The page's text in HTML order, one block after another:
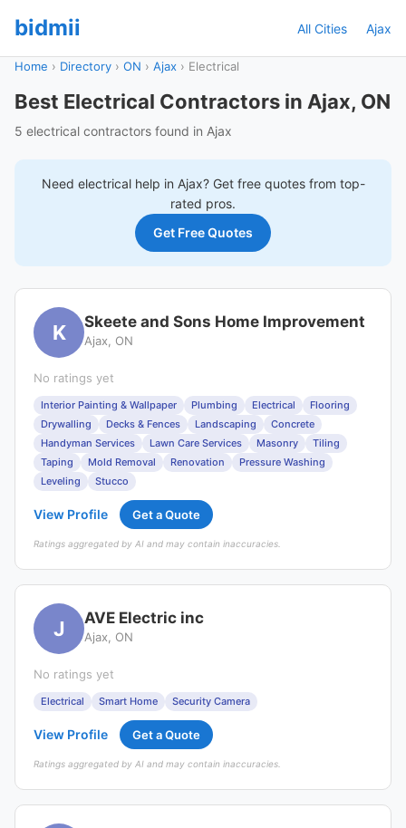
bidmii All Cities Ajax
Home › Directory › ON › Ajax › Electrical
Best Electrical Contractors in Ajax, ON
5 electrical contractors found in Ajax
Need electricalhelp in Ajax? Get free quotes from top-
rated pros.
Get Free Quotes
K Skeete and Sons Home Improvement
Ajax, ON
No ratings yet
Interior Painting & Wallpaper Plumbing Electrical
Flooring
Drywalling
Decks & Fences Landscaping
Concrete
Handyman Services
Lawn Care Services Masonry
Tiling
Taping
Mold Removal Renovation
Pressure Washing
Leveling
Stucco
View Profile Get a Quote
Ratings aggregated by AI and may contain inaccuracies.
J AVE Electric inc
Ajax, ON
No ratings yet
Electrical Smart Home Security Camera
View Profile Get a Quote
Ratings aggregated by AI and may contain inaccuracies.